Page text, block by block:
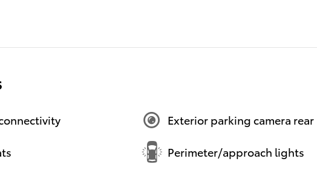
Exterior parking camera rear
Perimeter/approach lights